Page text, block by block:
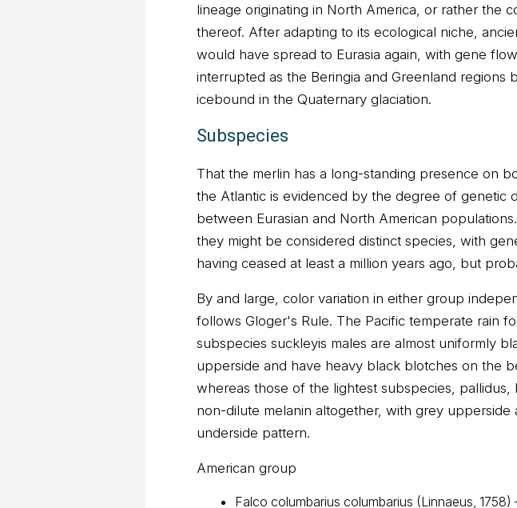
lineage originating in North America, or rather the
thereof. After adapting to its ecological niche,
would have spread to Eurasia again, with gene
interrupted as the Beringia and Greenland regions
icebound in the Quaternary glaciation.
Subspecies
That the merlin has a long-standing presence on
the Atlantic is evidenced by the degree of genetic
between Eurasian and North American
they might be considered distinct species, with
having ceased at least a million years ago, but
By and large, color variation in either group
follows Gloger's Rule. The Pacific temperate rain
subspecies suckleyis males are almost uniformly
upperside and have heavy black blotches on the
whereas those of the lightest subspecies, pallidus,
non-dilute melanin altogether, with grey upperside
underside pattern.
American group
Falco columbarius columbarius (Linnaeus, 1758)